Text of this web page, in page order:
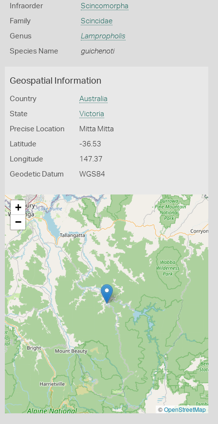
Infraorder Scincomorpha
Family Scincidae
Genus Lampropholis
Species Name guichenoti
Geospatial Information
Country Australia
State Victoria
Precise Location Mitta Mitta
Latitude -36.53
Longitude 147.37
Geodetic Datum WGS84
+
−
©OpenStreetMap